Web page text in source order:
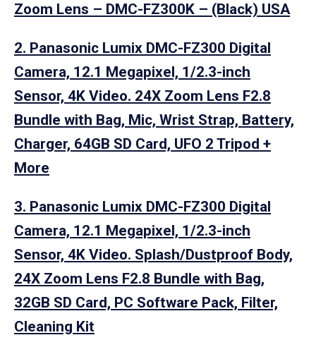
Zoom Lens – DMC-FZ300K – (Black) USA
2. Panasonic Lumix DMC-FZ300 Digital
Camera, 12.1 Megapixel, 1/2.3-inch
Sensor, 4K Video. 24X Zoom Lens F2.8
Bundle with Bag, Mic, Wrist Strap, Battery,
Charger, 64GB SD Card, UFO 2 Tripod +
More
3. Panasonic Lumix DMC-FZ300 Digital
Camera, 12.1 Megapixel, 1/2.3-inch
Sensor, 4K Video. Splash/Dustproof Body,
24X Zoom Lens F2.8 Bundle with Bag,
32GB SD Card, PC Software Pack, Filter,
Cleaning Kit